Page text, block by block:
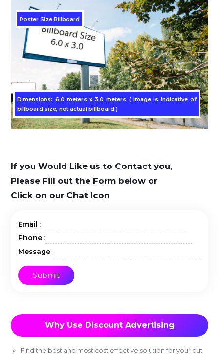
Poster Size Billboard
Dimensions: 6.0 meters x 3.0 meters ( Image is indicative of
billboard size, not actual billboard )
If you Would Like us to Contact you,
Please Fill out the Form below or
Click on our Chat Icon
Email :
Phone :
Message :
Why Use Discount Advertising
Find the best and most cost effective solution for your out